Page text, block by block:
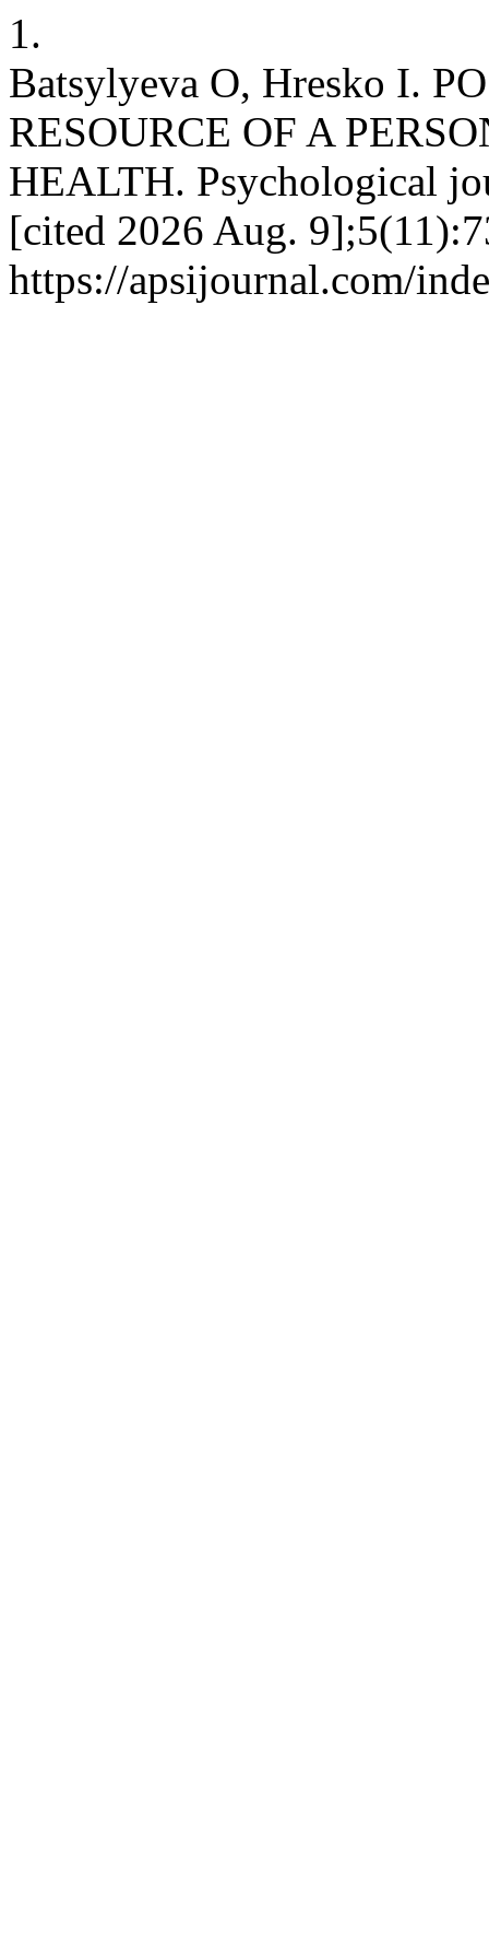
1.
Batsylyeva O, Hresko I.
RESOURCE OF A
HEALTH. Psychological
[cited 2026 Aug.
https://apsijournal.com/